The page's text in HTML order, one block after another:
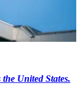
United States.